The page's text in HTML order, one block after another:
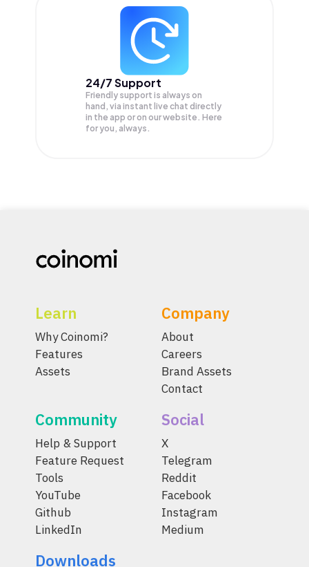
24/7 Support
Friendly support is always on
hand, via instant live chat directly
in the app or on our website. Here
for you, always.
Learn
Why Coinomi?
Features
Assets
Company
About
Careers
Brand Assets
Contact
Community
Help & Support
Feature Request
Tools
YouTube
Github
LinkedIn
Social
X
Telegram
Reddit
Facebook
Instagram
Medium
Downloads